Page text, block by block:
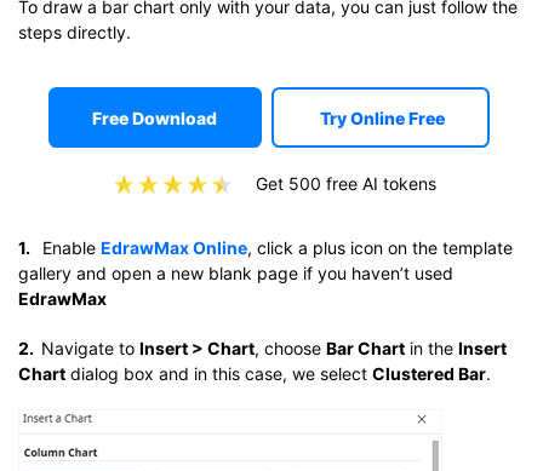
To draw a bar chart only with your data, you can just follow the
steps directly.
Free Download Try Online Free
Get 500 free AI tokens
1. Enable EdrawMax Online, click a plus icon on the template
gallery and open a new blank page if you haven’t used
EdrawMax
2. Navigate to Insert > Chart, choose Bar Chart in the Insert
Chart dialog box and in this case, we select Clustered Bar.